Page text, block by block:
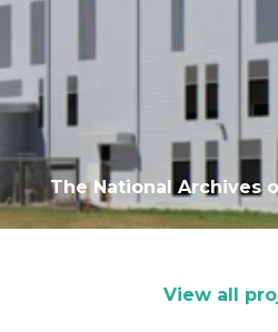
The National Archives
View all